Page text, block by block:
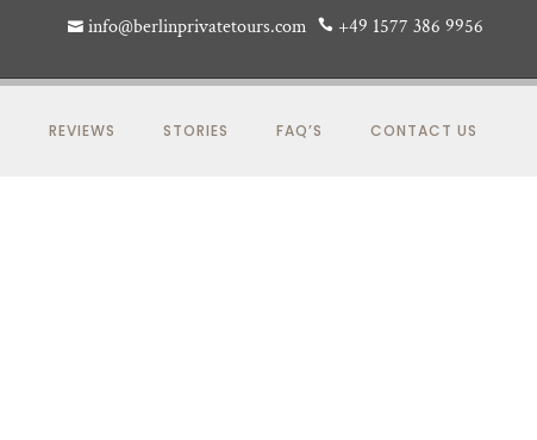
info@berlinprivatetours.com +49 1577 386 9956
REVIEWS STORIES FAQ’S CONTACT US